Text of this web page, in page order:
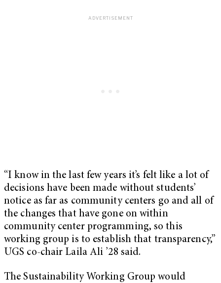
“I know in the last few years it’s felt like a lot of
decisions have been made without students’
notice as far as community centers go and all of
the changes that have gone on within
community center programming, so this
working group is to establish that transparency,”
UGS co-chair Laila Ali ’28 said.
The Sustainability Working Group would